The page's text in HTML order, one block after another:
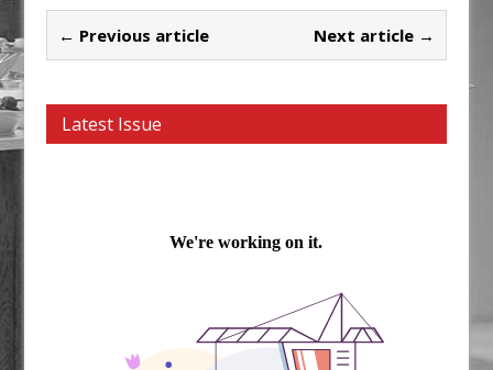
← Previous article Next article →
Latest Issue